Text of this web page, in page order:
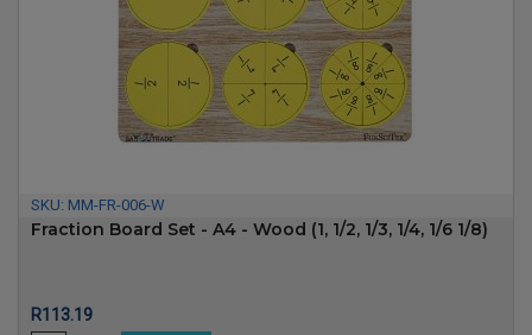
SKU: MM-FR-006-W
Fraction Board Set - A4 - Wood (1, 1/2, 1/3, 1/4, 1/6 1/8)
Price
R113.19